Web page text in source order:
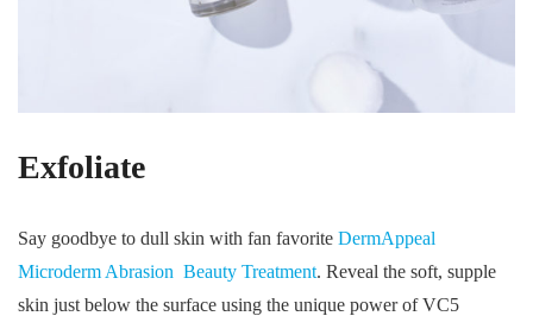
Exfoliate
Say goodbye to dull skin with fan favorite DermAppeal
Microderm Abrasion Beauty Treatment. Reveal the soft, supple
skin just below the surface using the unique power of VC5